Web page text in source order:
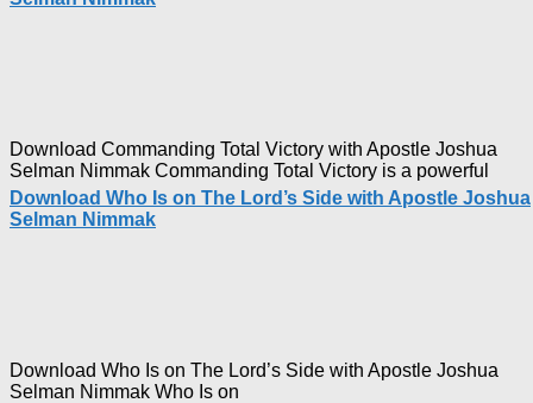
Download Commanding Total Victory with Apostle Joshua
Selman Nimmak Commanding Total Victory is a powerful
Download Who Is on The Lord’s Side with Apostle Joshua
Selman Nimmak
Download Who Is on The Lord’s Side with Apostle Joshua
Selman Nimmak Who Is on